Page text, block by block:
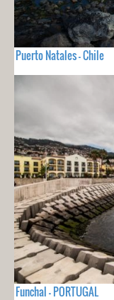
Puerto Natales - Chile
Funchal - PORTUGAL